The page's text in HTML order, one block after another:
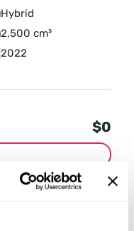
Hybrid
2,500 cm³
2022
$0